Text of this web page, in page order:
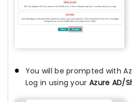
You will be prompted with
Log in using your Azure AD/